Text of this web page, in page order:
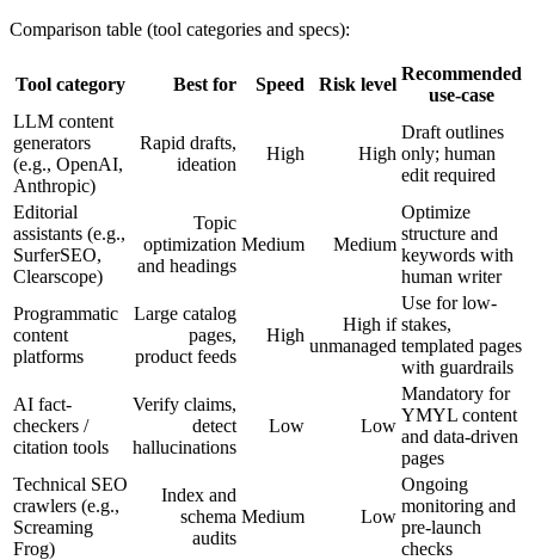
Comparison table (tool categories and specs):
Tool category Best for Speed Risk level
Recommended
use-case
LLM content
generators
(e.g., OpenAI,
Anthropic)
Rapid drafts,
ideation
High High
Draft outlines
only; human
edit required
Editorial
assistants (e.g.,
SurferSEO,
Clearscope)
Topic
optimization
and headings
Medium Medium
Optimize
structure and
keywords with
human writer
Programmatic
content
platforms
Large catalog
pages,
product feeds
High
High if
unmanaged
Use for low-
stakes,
templated pages
with guardrails
AI fact-
checkers /
citation tools
Verify claims,
detect
hallucinations
Low Low
Mandatory for
YMYL content
and data-driven
pages
Technical SEO
crawlers (e.g.,
Screaming
Frog)
Index and
schema
audits
Medium Low
Ongoing
monitoring and
pre-launch
checks